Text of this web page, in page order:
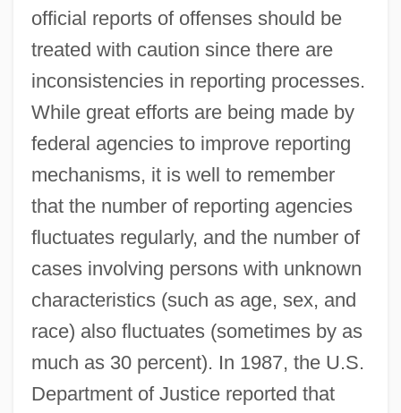
official reports of offenses should be
treated with caution since there are
inconsistencies in reporting processes.
While great efforts are being made by
federal agencies to improve reporting
mechanisms, it is well to remember
that the number of reporting agencies
fluctuates regularly, and the number of
cases involving persons with unknown
characteristics (such as age, sex, and
race) also fluctuates (sometimes by as
much as 30 percent). In 1987, the U.S.
Department of Justice reported that